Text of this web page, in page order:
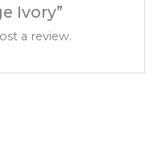
Ivory”
a review.